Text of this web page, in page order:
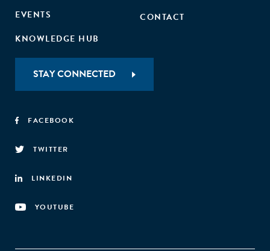
EVENTS
KNOWLEDGE HUB
CONTACT
STAY CONNECTED
FACEBOOK
TWITTER
LINKEDIN
YOUTUBE